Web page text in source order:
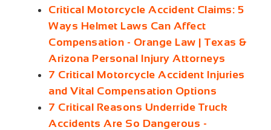
Critical Motorcycle Accident Claims: 5
Ways Helmet Laws Can Affect
Compensation - Orange Law | Texas &
Arizona Personal Injury Attorneys
7 Critical Motorcycle Accident Injuries
and Vital Compensation Options
7 Critical Reasons Underride Truck
Accidents Are So Dangerous -